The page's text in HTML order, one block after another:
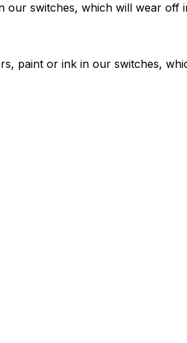
our switches, which will wear off
paint or ink in our switches,